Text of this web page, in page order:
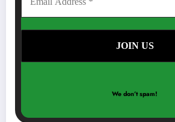
We don’t spam!